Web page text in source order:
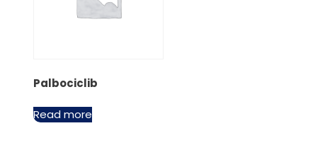
Palbociclib
Read more